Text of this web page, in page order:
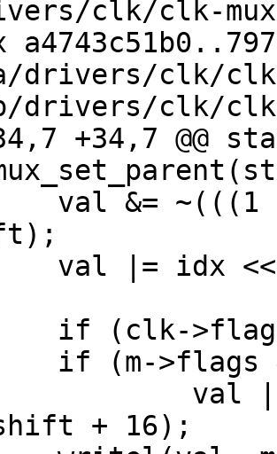
clk/clk-
drivers/clk/
34,7 +34,7 @@
+ 16);